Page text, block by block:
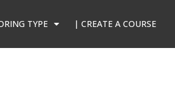
TYPE | CREATE A COURSE